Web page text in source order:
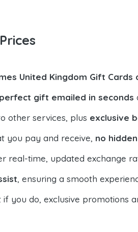
United Kingdom Gift
gift emailed in seconds
other services, plus exclusive
you pay and receive, no
real-time, updated exchange
, ensuring a smooth
you do, exclusive promotions